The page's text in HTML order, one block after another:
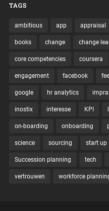
TAGS
ambitious app appraisal
books change change
core competencies coursera
engagement facebook
google hr analytics
inostix interesse KPI
on-boarding onboarding
science sourcing start up
Succession planning tech
vertrouwen workforce